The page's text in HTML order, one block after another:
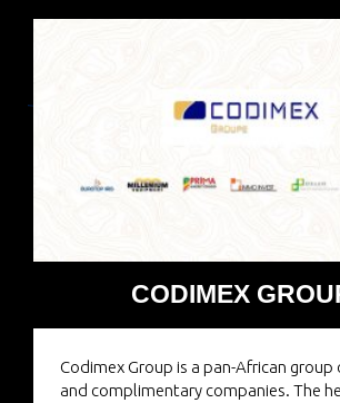
CODIMEX
Codimex Group is a pan-African
and complimentary companies. The